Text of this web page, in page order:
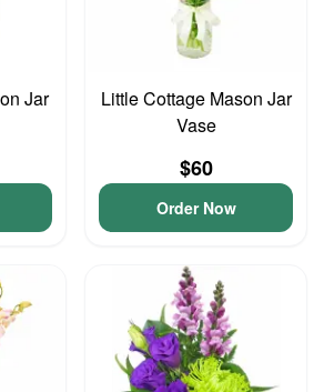
Jar
Little Cottage Mason Jar
Vase
$60
Order Now